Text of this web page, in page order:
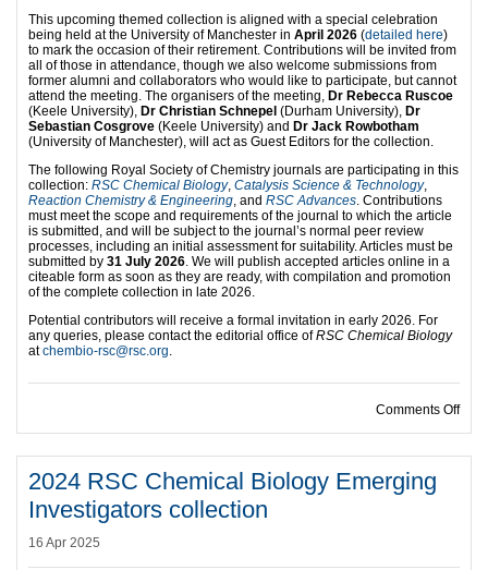
This upcoming themed collection is aligned with a special celebration
being held at the University of Manchester in April 2026 (detailed here)
to mark the occasion of their retirement. Contributions will be invited from
all of those in attendance, though we also welcome submissions from
former alumni and collaborators who would like to participate, but cannot
attend the meeting. The organisers of the meeting, Dr Rebecca Ruscoe
(Keele University), Dr Christian Schnepel (Durham University), Dr
Sebastian Cosgrove (Keele University) and Dr Jack Rowbotham
(University of Manchester), will act as Guest Editors for the collection.
The following Royal Society of Chemistry journals are participating in this
collection: RSC Chemical Biology, Catalysis Science & Technology,
Reaction Chemistry & Engineering , and RSC Advances . Contributions
must meet the scope and requirements of the journal to which the article
is submitted, and will be subject to the journal’s normal peer review
processes, including an initial assessment for suitability. Articles must be
submitted by 31 July 2026 . We will publish accepted articles online in a
citeable form as soon as they are ready, with compilation and promotion
of the complete collection in late 2026.
Potential contributors will receive a formal invitation in early 2026. For
any queries, please contact the editorial office ofRSC Chemical Biology
atchembio-rsc@rsc.org
Comments Offon
2024 RSC Chemical Biology Emerging
Investigators collection
16 Apr 2025